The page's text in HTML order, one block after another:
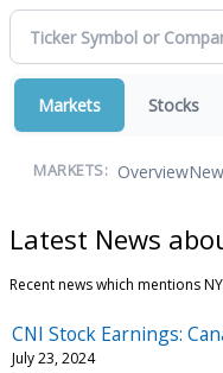
Markets Stocks
MARKETS: Overview
Latest News
Recent news which mentions
CNI Stock Earnings:
July 23, 2024